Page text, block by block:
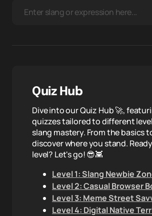
Quiz Hub
Dive into our Quiz Hub 🚀,
quizzes tailored to different
slang mastery. From the basics
discover where you stand.
level? Let's go! 😎👾
Level 1: Slang Newbie
Level 2: Casual Browser
Level 3: Meme Street
Level 4: Digital Native